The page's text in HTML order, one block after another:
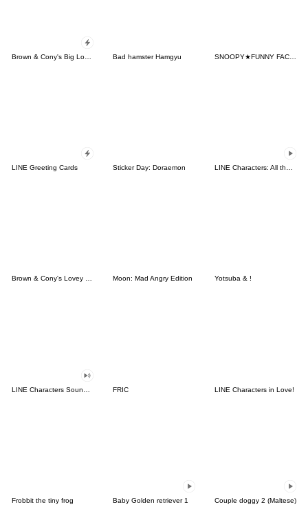
Bad hamster Hamgyu SNOOPY★FUNNY FACES
LINE Greeting Cards Sticker Day: Doraemon
Brown & Cony's Lovey Dovey Date Moon: Mad Angry Edition Yotsuba & !
FRIC LINE Characters in Love!
Frobbit the tiny frog Baby Golden retriever 1 Couple doggy 2 (Maltese)